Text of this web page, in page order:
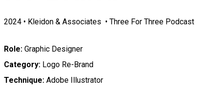
2024 • Kleidon & Associates • Three For Three Podcast
Role: Graphic Designer
Category: Logo Re-Brand
Technique: Adobe Illustrator